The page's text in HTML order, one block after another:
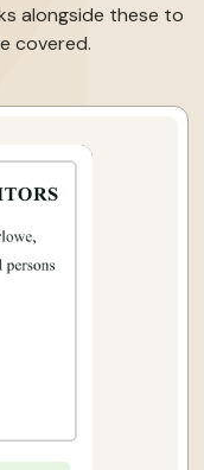
alongside these to
covered.